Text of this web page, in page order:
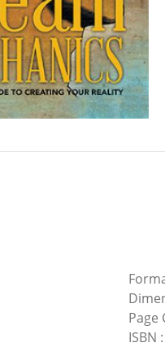
Page
ISBN :